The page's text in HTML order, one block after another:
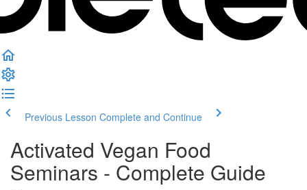
Previous Lesson Complete and Continue
Activated Vegan Food
Seminars - Complete Guide